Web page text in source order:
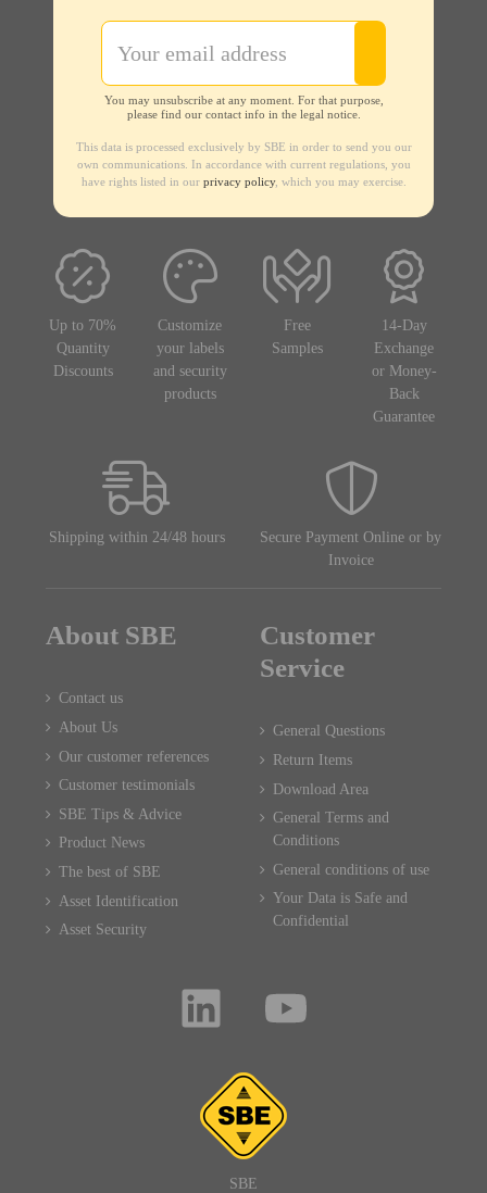
You may unsubscribe at any moment. For that purpose,
please find our contact info in the legal notice.
This data is processed exclusively by SBE in order to send you our
own communications. In accordance with current regulations, you
have rights listed in our privacy policy, which you may exercise.
Up to 70%
Quantity
Discounts
Customize
your labels
and security
products
Free
Samples
14-Day
Exchange
or Money-
Back
Guarantee
Shipping within 24/48 hours
Secure Payment Online or by
Invoice
About SBE
Contact us
About Us
Our customer references
Customer testimonials
SBE Tips & Advice
Product News
The best of SBE
Asset Identification
Asset Security
Customer
Service
General Questions
Return Items
Download Area
General Terms and
Conditions
General conditions of use
Your Data is Safe and
Confidential
SBE